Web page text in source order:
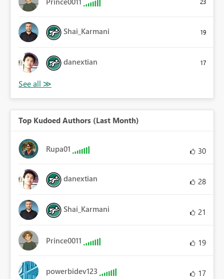
23
Shai_Karmani 19
danextian 17
Top Kudoed Authors (Last Month)
Rupa01 30
danextian 28
Shai_Karmani 21
Prince0011 19
powerbidev123 17